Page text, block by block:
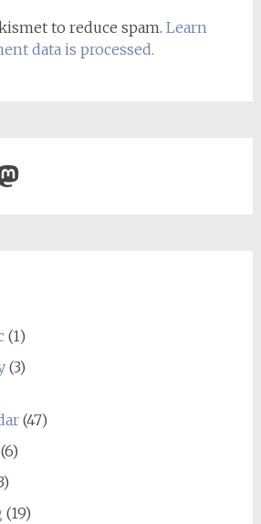
to reduce spam. Learn
data is processed.
(1)
(3)
(47)
(6)
(19)